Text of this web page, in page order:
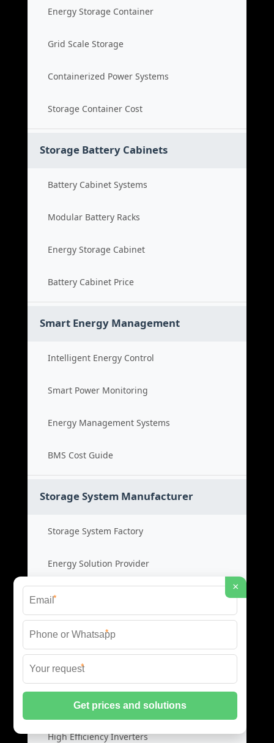
Energy Storage Container
Grid Scale Storage
Containerized Power Systems
Storage Container Cost
Storage Battery Cabinets
Battery Cabinet Systems
Modular Battery Racks
Energy Storage Cabinet
Battery Cabinet Price
Smart Energy Management
Intelligent Energy Control
Smart Power Monitoring
Energy Management Systems
BMS Cost Guide
Storage System Manufacturer
Storage System Factory
Energy Solution Provider
Power System OEM
Storage System Cost
Photovoltaic Inverters
Solar PV Inverters
High Efficiency Inverters
×
*
*
*